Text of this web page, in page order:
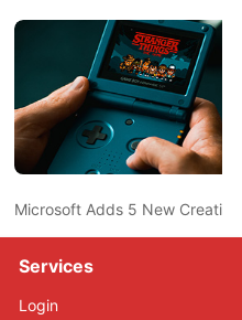
Detailed; Releases in
Microsoft Adds 5 New
Services
Login